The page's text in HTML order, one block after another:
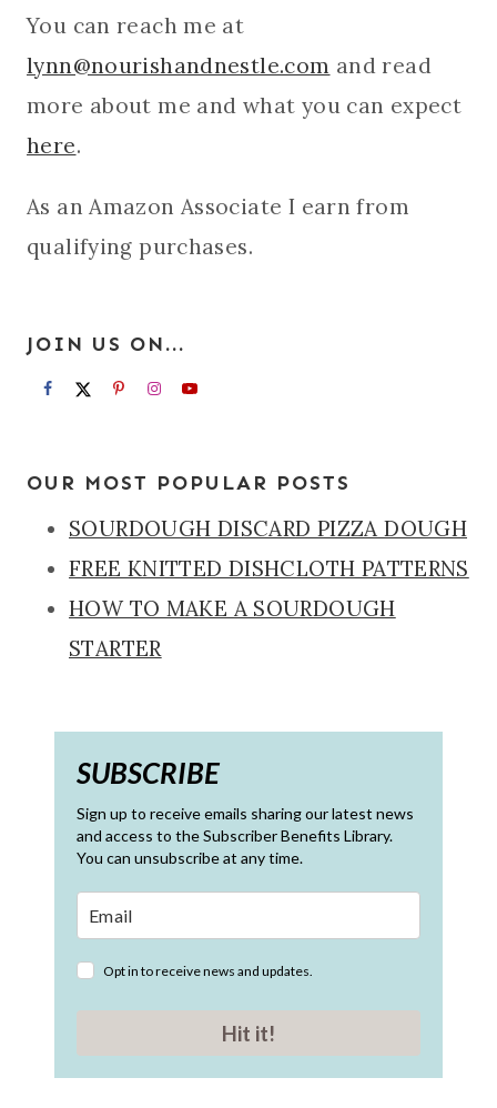
You can reach me at
lynn@nourishandnestle.com and read
more about me and what you can expect
here.
As an Amazon Associate I earn from
qualifying purchases.
JOIN US ON...
OUR MOST POPULAR POSTS
SOURDOUGH DISCARD PIZZA DOUGH
FREE KNITTED DISHCLOTH PATTERNS
HOW TO MAKE A SOURDOUGH
STARTER
SUBSCRIBE
Sign up to receive emails sharing our latest news
and access to the Subscriber Benefits Library.
You can unsubscribe at any time.
Opt in to receive news and updates.
Hit it!